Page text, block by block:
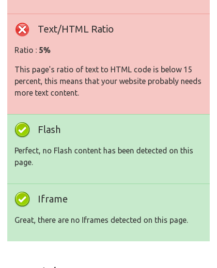
Text/HTML Ratio
Ratio : 5%
This page's ratio of text to HTML code is below 15
percent, this means that your website probably needs
more text content.
Flash
Perfect, no Flash content has been detected on this
page.
Iframe
Great, there are no Iframes detected on this page.